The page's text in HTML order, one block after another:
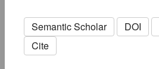
Semantic Scholar DOI
Cite